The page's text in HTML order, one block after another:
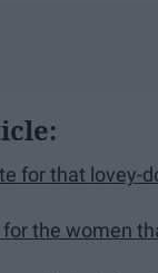
for that lovey-
the women